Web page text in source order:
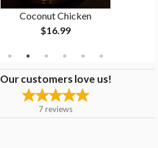
Coconut Chicken
$16.99
Our customers love us!
7reviews